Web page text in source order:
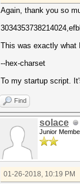
Again, thank you so
This was exactly what
--hex-charset
To my startup script.
Find
solace
Junior
01-26-2018, 10:19 PM